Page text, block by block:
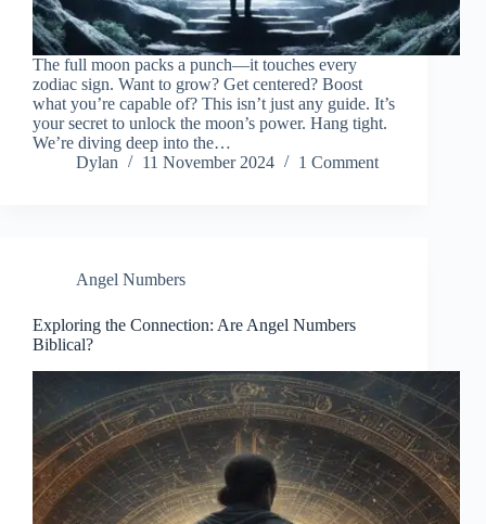
The full moon packs a punch—it touches every
zodiac sign. Want to grow? Get centered? Boost
what you’re capable of? This isn’t just any guide. It’s
your secret to unlock the moon’s power. Hang tight.
We’re diving deep into the…
Dylan
11 November 2024 1 Comment
Angel Numbers
Exploring the Connection: Are Angel Numbers
Biblical?